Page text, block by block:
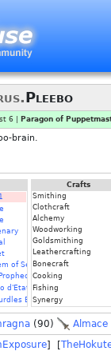
Pleebo
6 | Paragon of
brain.
1
of Service
(Fin.)
d'Etat (Fin.)
Blood
Crafts
Smithing
Clothcraft
Alchemy
Woodworking
Goldsmithing
Leathercrafting
Bonecraft
Cooking
Fishing
Synergy
(90) Almace
] [